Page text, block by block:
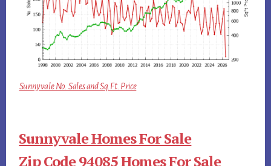
Sunnyvale No. Sales and Sq.Ft. Price
Sunnyvale Homes For Sale
Zip Code 94085 Homes For Sale